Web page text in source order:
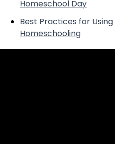
Homeschool Day
Best Practices for Using
Homeschooling